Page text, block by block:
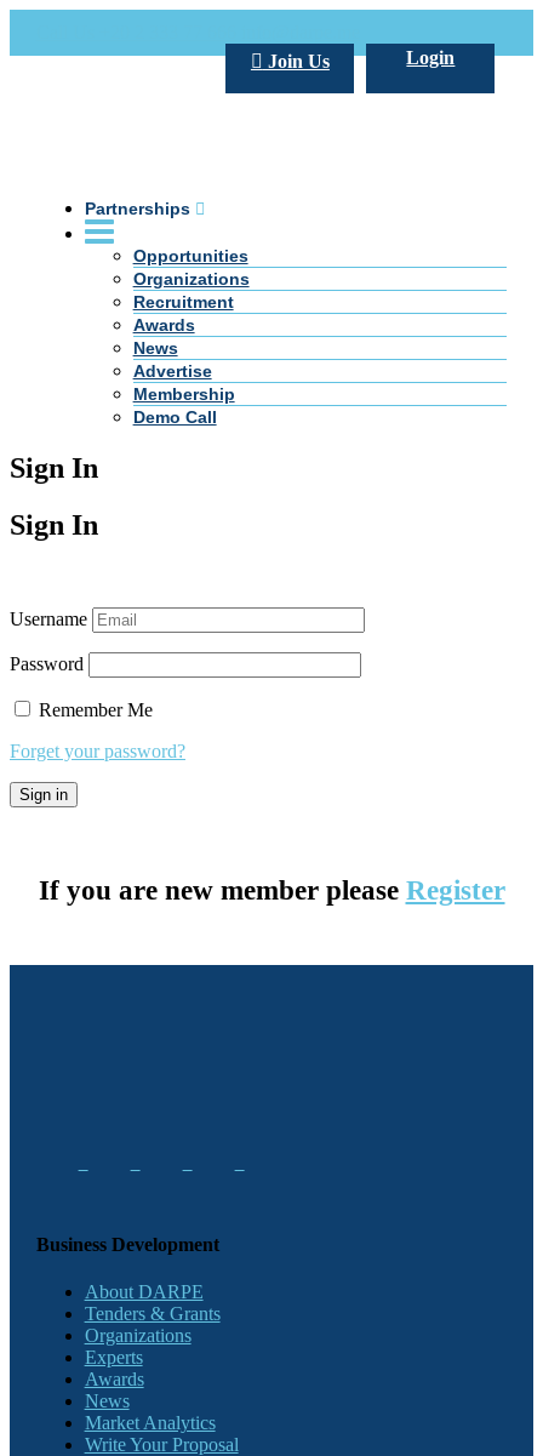
Login
Join Us
Partnerships
Opportunities
Organizations
Recruitment
Awards
News
Advertise
Membership
Demo Call
Sign In
Sign In
Username
Password
Remember Me
Forget your password?
If you are new member please Register
Business Development
About DARPE
Tenders & Grants
Organizations
Experts
Awards
News
Market Analytics
Write Your Proposal